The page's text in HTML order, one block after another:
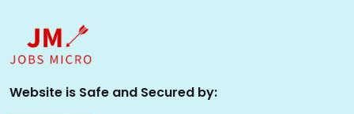
Website is Safe and Secured by: